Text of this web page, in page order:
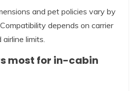
and pet policies vary by
depends on carrier
limits.
most for in-cabin